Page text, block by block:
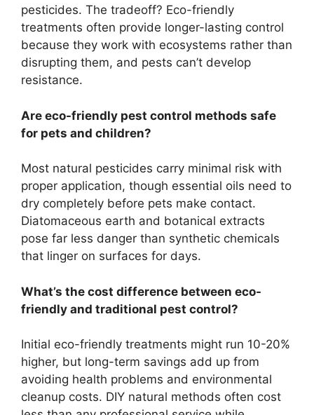
pesticides. The tradeoff? Eco-friendly
treatments often provide longer-lasting control
because they work with ecosystems rather than
disrupting them, and pests can’t develop
resistance.
Are eco-friendly pest control methods safe
for pets and children?
Most natural pesticides carry minimal risk with
proper application, though essential oils need to
dry completely before pets make contact.
Diatomaceous earth and botanical extracts
pose far less danger than synthetic chemicals
that linger on surfaces for days.
What’s the cost difference between eco-
friendly and traditional pest control?
Initial eco-friendly treatments might run 10-20%
higher, but long-term savings add up from
avoiding health problems and environmental
cleanup costs. DIY natural methods often cost